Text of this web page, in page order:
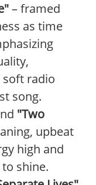
– framed
as time
radio
song.
"Two
upbeat
high and
shine.